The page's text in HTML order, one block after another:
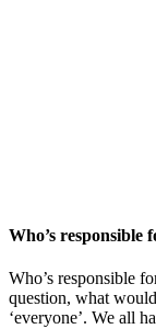
Who’s responsible
Who’s responsible
question, what
‘everyone’. We all